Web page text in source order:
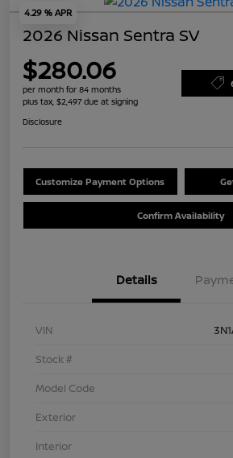
4.29 % APR
2026 Nissan Sentra SV
$280.06
per month for 84 months
plus tax, $2,497 due at signing
Disclosure
Customize Payment Options
Confirm Availability
Details
VIN
Stock #
Model Code
Exterior
Interior